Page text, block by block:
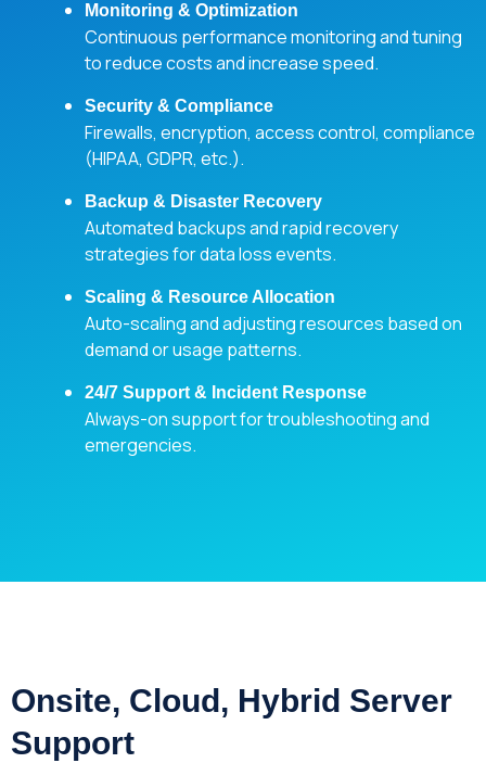
Monitoring & Optimization
Continuous performance monitoring and tuning
to reduce costs and increase speed.
Security & Compliance
Firewalls, encryption, access control, compliance
(HIPAA, GDPR, etc.).
Backup & Disaster Recovery
Automated backups and rapid recovery
strategies for data loss events.
Scaling & Resource Allocation
Auto-scaling and adjusting resources based on
demand or usage patterns.
24/7 Support & Incident Response
Always-on support for troubleshooting and
emergencies.
Onsite, Cloud, Hybrid Server
Support